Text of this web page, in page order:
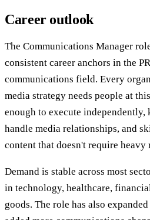
Career outlook
The Communications Manager
consistent career anchors in the
communications field. Every
media strategy needs people at
enough to execute independently,
handle media relationships, and
content that doesn't require heavy
Demand is stable across most
in technology, healthcare,
goods. The role has also